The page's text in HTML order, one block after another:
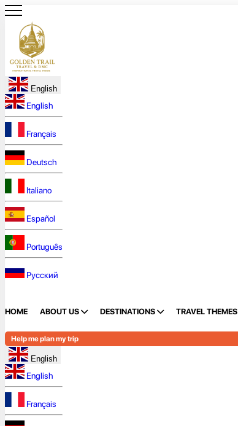
English
English
Français
Deutsch
Italiano
Español
Português
Русский
HOME ABOUT US DESTINATIONS TRAVEL THEMES
Help me plan my trip
English
English
Français